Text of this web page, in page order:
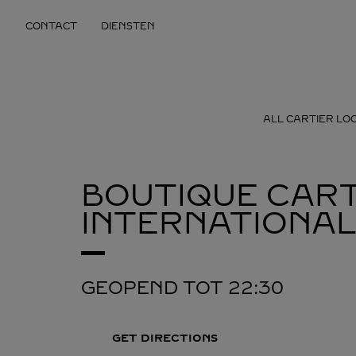
CONTACT DIENSTEN
ALL CARTIER
BOUTIQUE
GEOPEND TOT 22:30
GET DIRECTIONS